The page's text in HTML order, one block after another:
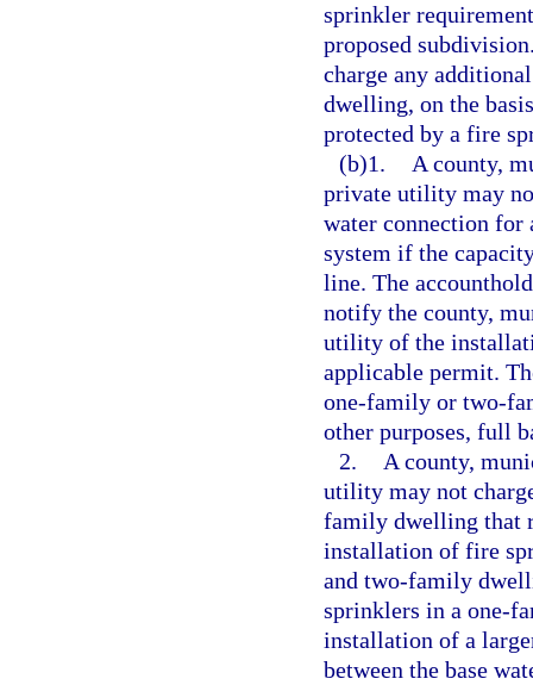
sprinkler
proposed
charge any
dwelling, on the
protected by a fire
(b)1.
A county,
private utility may
water connection
system if the
line. The
notify the county,
utility of the
applicable permit.
one-family or two-
other purposes, full
2.
A county,
utility may not
family dwelling that
installation of fire
and two-family
sprinklers in a one-
installation of a
between the base